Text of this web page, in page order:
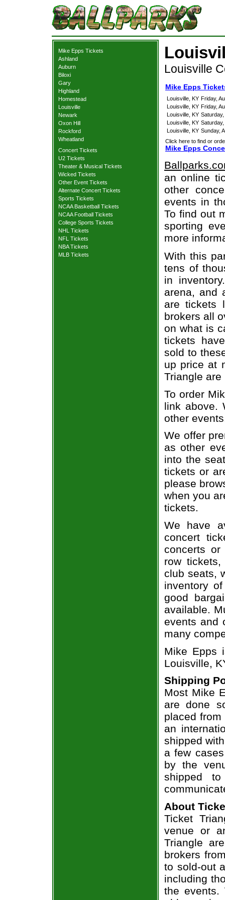
Mike Epps Tickets
Ashland
Auburn
Biloxi
Gary
Highland
Homestead
Louisville
Newark
Oxon Hill
Rockford
Wheatland
Concert Tickets
U2 Tickets
Theater & Musical Tickets
Wicked Tickets
Other Event Tickets
Alternate Concert Tickets
Sports Tickets
NCAA Basketball Tickets
NCAA Football Tickets
College Sports Tickets
NHL Tickets
NFL Tickets
NBA Tickets
MLB Tickets
Louisville
Mike Epps
Louisville, KY Friday,
Louisville, KY Friday,
Louisville, KY
Louisville, KY
Louisville, KY Sunday,
Click here to find or
Mike Epps
an online
other
events in
To find out
sporting
more
With this
tens of
in
arena, and
are tickets
brokers all
on what is
tickets
sold to
up price at
Triangle
To order
link above.
other
We offer
as other
into the
tickets or
please
when you
tickets.
We have
concert
concerts
row
club seats,
inventory
good
available.
events and
many
Mike Epps
Louisville,
Shipping
Most Mike
are done
placed
an
shipped
a few
by the
shipped
About
Ticket
venue or
Triangle
brokers
to sold-out
including
the events.